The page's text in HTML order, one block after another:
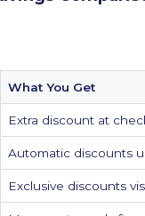
What You Get
Extra discount at
Automatic discounts
Exclusive discounts